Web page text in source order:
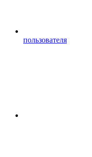
пользователя